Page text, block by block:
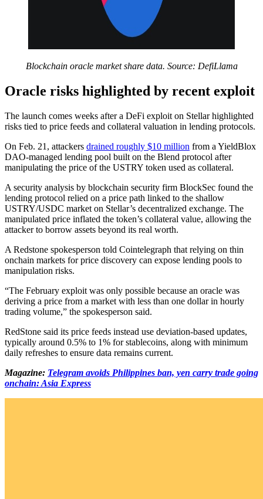
Blockchain oracle market share data. Source: DefiLlama
Oracle risks highlighted by recent exploit
The launch comes weeks after a DeFi exploit on Stellar highlighted
risks tied to price feeds and collateral valuation in lending protocols.
On Feb. 21, attackers drained roughly $10 million from a YieldBlox
DAO-managed lending pool built on the Blend protocol after
manipulating the price of the USTRY token used as collateral.
A security analysis by blockchain security firm BlockSec found the
lending protocol relied on a price path linked to the shallow
USTRY/USDC market on Stellar’s decentralized exchange. The
manipulated price inflated the token’s collateral value, allowing the
attacker to borrow assets beyond its real worth.
A Redstone spokesperson told Cointelegraph that relying on thin
onchain markets for price discovery can expose lending pools to
manipulation risks.
“The February exploit was only possible because an oracle was
deriving a price from a market with less than one dollar in hourly
trading volume,” the spokesperson said.
RedStone said its price feeds instead use deviation-based updates,
typically around 0.5% to 1% for stablecoins, along with minimum
daily refreshes to ensure data remains current.
Magazine: Telegram avoids Philippines ban, yen carry trade going
onchain: Asia Express